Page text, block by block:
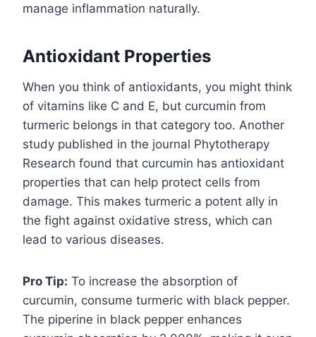
manage inflammation naturally.
Antioxidant Properties
When you think of antioxidants, you might think
of vitamins like C and E, but curcumin from
turmeric belongs in that category too. Another
study published in the journal Phytotherapy
Research found that curcumin has antioxidant
properties that can help protect cells from
damage. This makes turmeric a potent ally in
the fight against oxidative stress, which can
lead to various diseases.
Pro Tip: To increase the absorption of
curcumin, consume turmeric with black pepper.
The piperine in black pepper enhances